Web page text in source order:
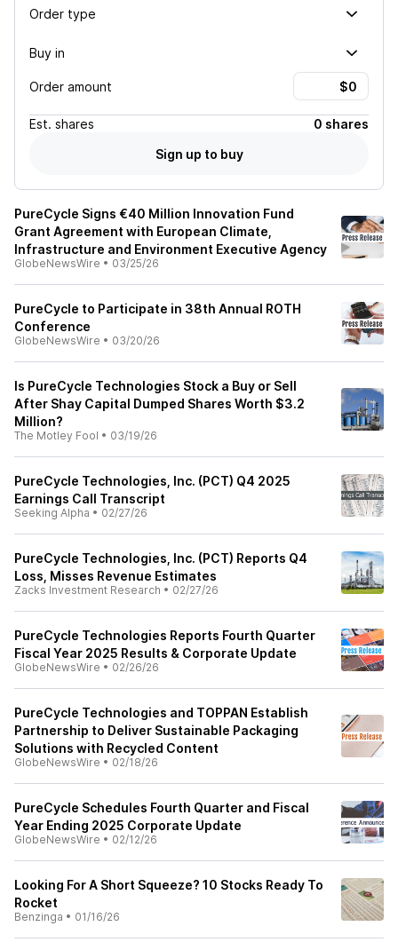
Order type
Buy in
Order amount
Est. shares
0 shares
Sign up to buy
PureCycle Signs €40 Million Innovation Fund
Grant Agreement with European Climate,
Infrastructure and Environment Executive Agency
GlobeNewsWire • 03/25/26
PureCycle to Participate in 38th Annual ROTH
Conference
GlobeNewsWire • 03/20/26
Is PureCycle Technologies Stock a Buy or Sell
After Shay Capital Dumped Shares Worth $3.2
Million?
The Motley Fool • 03/19/26
PureCycle Technologies, Inc. (PCT) Q4 2025
Earnings Call Transcript
Seeking Alpha • 02/27/26
PureCycle Technologies, Inc. (PCT) Reports Q4
Loss, Misses Revenue Estimates
Zacks Investment Research • 02/27/26
PureCycle Technologies Reports Fourth Quarter
Fiscal Year 2025 Results & Corporate Update
GlobeNewsWire • 02/26/26
PureCycle Technologies and TOPPAN Establish
Partnership to Deliver Sustainable Packaging
Solutions with Recycled Content
GlobeNewsWire • 02/18/26
PureCycle Schedules Fourth Quarter and Fiscal
Year Ending 2025 Corporate Update
GlobeNewsWire • 02/12/26
Looking For A Short Squeeze? 10 Stocks Ready To
Rocket
Benzinga • 01/16/26